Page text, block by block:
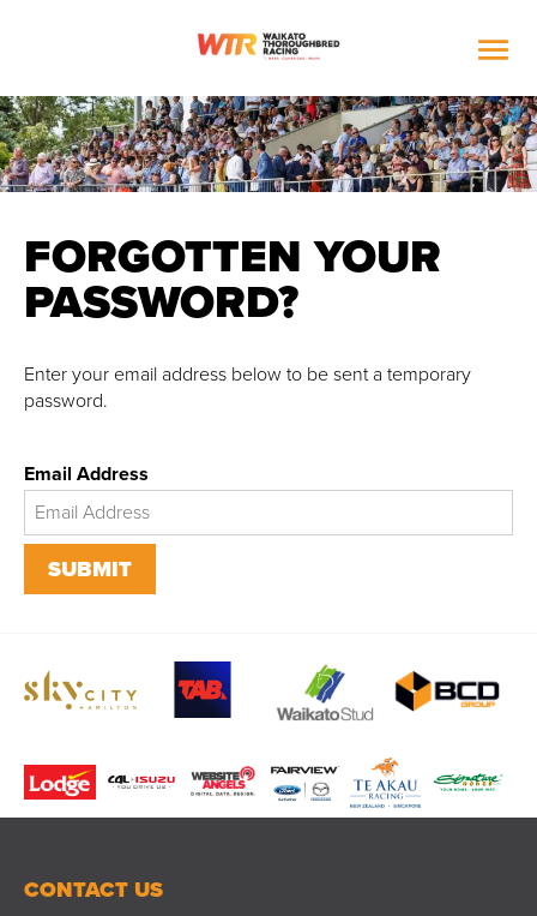

FORGOTTEN YOUR
PASSWORD?
Enter your email address below to be sent a temporary
password.
Email Address
CONTACT US